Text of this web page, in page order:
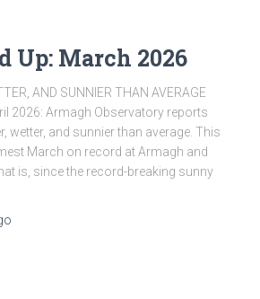
Up: March 2026
AND SUNNIER THAN AVERAGE
2026: Armagh Observatory reports
wetter, and sunnier than average. This
March on record at Armagh and
is, since the record-breaking sunny